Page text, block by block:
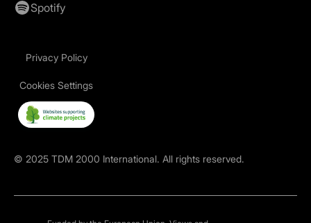
Spotify
© 2025 TDM 2000 International. All rights reserved.
Privacy Policy
Cookies Settings